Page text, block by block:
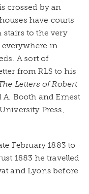
crossed by an
have courts
to the very
in
A sort of
from RLS to his
Letters of Robert
A. Booth and Ernest
Press,
February 1883 to
1883 he travelled
and Lyons before